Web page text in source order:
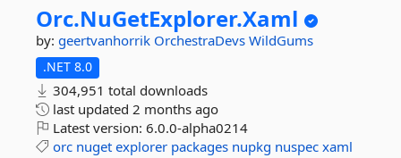
Orc.NuGetExplorer.Xaml
by: geertvanhorrik OrchestraDevs WildGums
.NET 8.0
304,951 total downloads
last updated 2 months ago
Latest version: 6.0.0-alpha0214
orc nuget explorer packages nupkg nuspec xaml